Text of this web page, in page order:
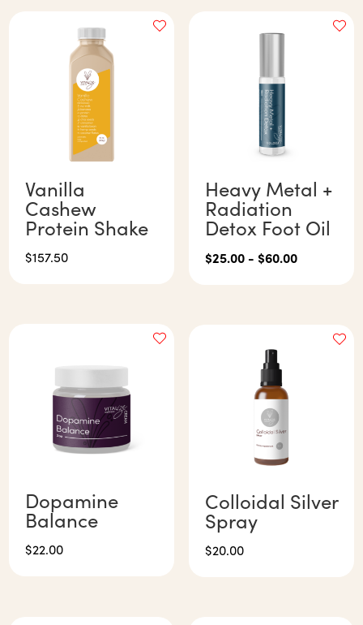
Vanilla
Cashew
Protein Shake
$157.50
Heavy Metal +
Radiation
Detox Foot Oil
$25.00- $60.00
Dopamine
Balance
$22.00
Colloidal Silver
Spray
$20.00